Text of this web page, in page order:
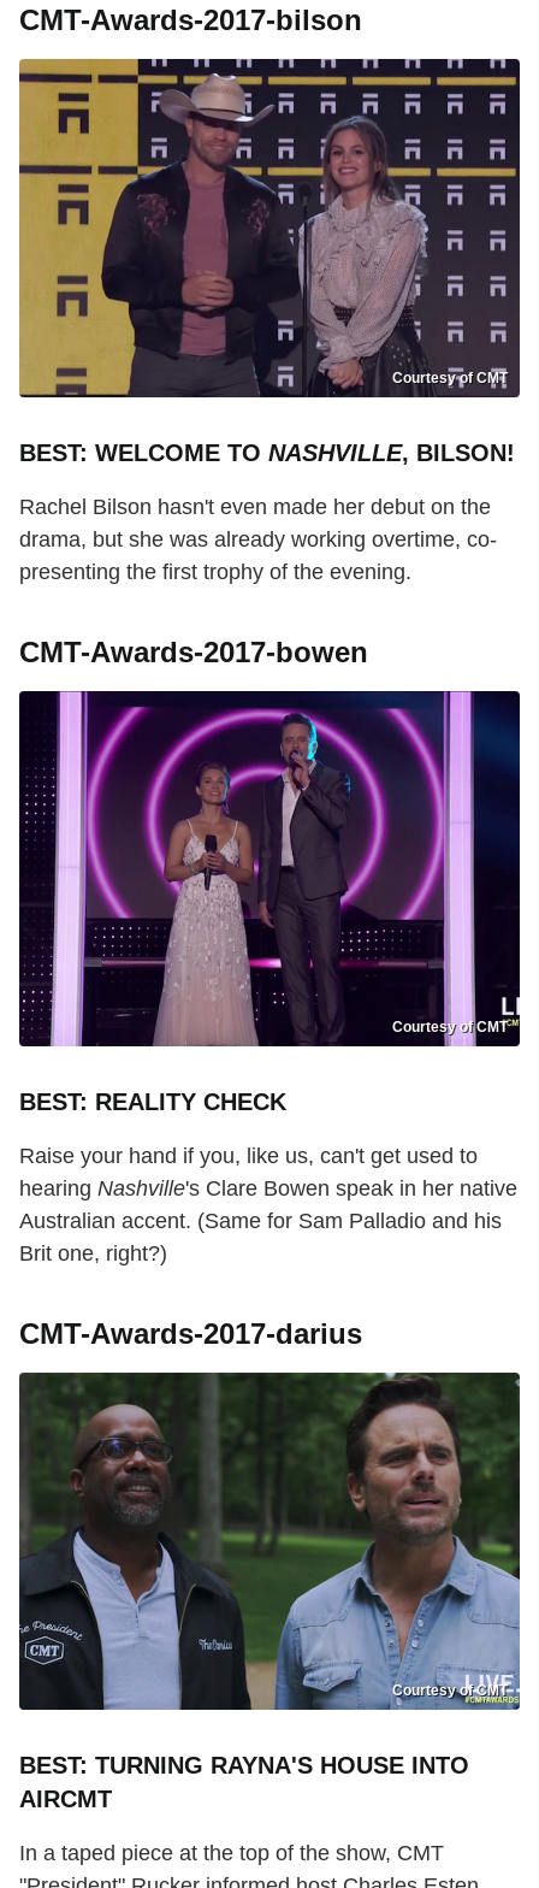
CMT-Awards-2017-bilson
Courtesy of CMT
BEST: WELCOME TO NASHVILLE, BILSON!
Rachel Bilson hasn't even made her debut on the
drama, but she was already working overtime, co-
presenting the first trophy of the evening.
CMT-Awards-2017-bowen
Courtesy of CMT
BEST: REALITY CHECK
Raise your hand if you, like us, can't get used to
hearing Nashville's Clare Bowen speak in her native
Australian accent. (Same for Sam Palladio and his
Brit one, right?)
CMT-Awards-2017-darius
Courtesy of CMT
BEST: TURNING RAYNA'S HOUSE INTO
AIRCMT
In a taped piece at the top of the show, CMT